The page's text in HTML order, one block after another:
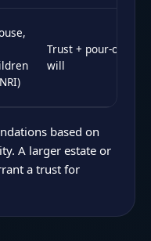
Trust + pour-over
will
based on
A larger estate or
a trust for